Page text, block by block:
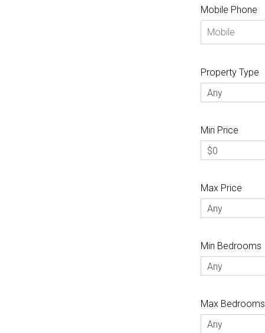
Mobile Phone
Property Type
Any
Min Price
$0
Max Price
Any
Min Bedrooms
Any
Max Bedrooms
Any